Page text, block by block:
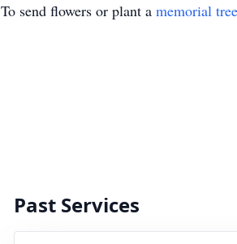
To send flowers or plant a memorial tree
Past Services